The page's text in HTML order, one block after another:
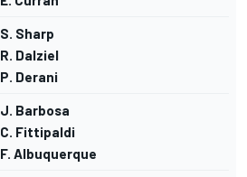
S. Sharp
R. Dalziel
P. Derani
J. Barbosa
C. Fittipaldi
F. Albuquerque